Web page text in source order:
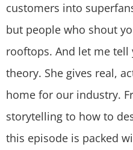
customers into
but people who shout
rooftops. And let me tell
theory. She gives real,
home for our industry.
storytelling to how to
this episode is packed